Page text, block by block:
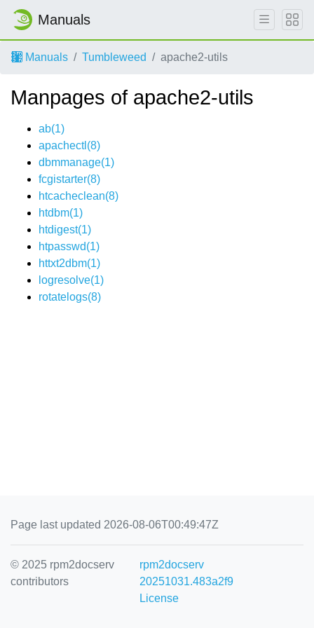
Manuals
Manuals Tumbleweed apache2-utils
Manpages of apache2-utils
ab(1)
apachectl(8)
dbmmanage(1)
fcgistarter(8)
htcacheclean(8)
htdbm(1)
htdigest(1)
htpasswd(1)
httxt2dbm(1)
logresolve(1)
rotatelogs(8)
Page last updated 2026-08-06T00:49:47Z
© 2025 rpm2docserv
contributors
rpm2docserv
20251031.483a2f9
License